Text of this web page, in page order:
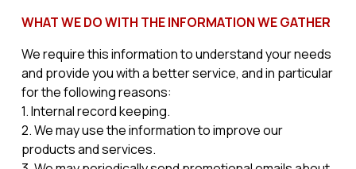
WHAT WE DO WITH THE INFORMATION WE GATHER
We require this information to understand your needs
and provide you with a better service, and in particular
for the following reasons:
1. Internal record keeping.
2. We may use the information to improve our
products and services.